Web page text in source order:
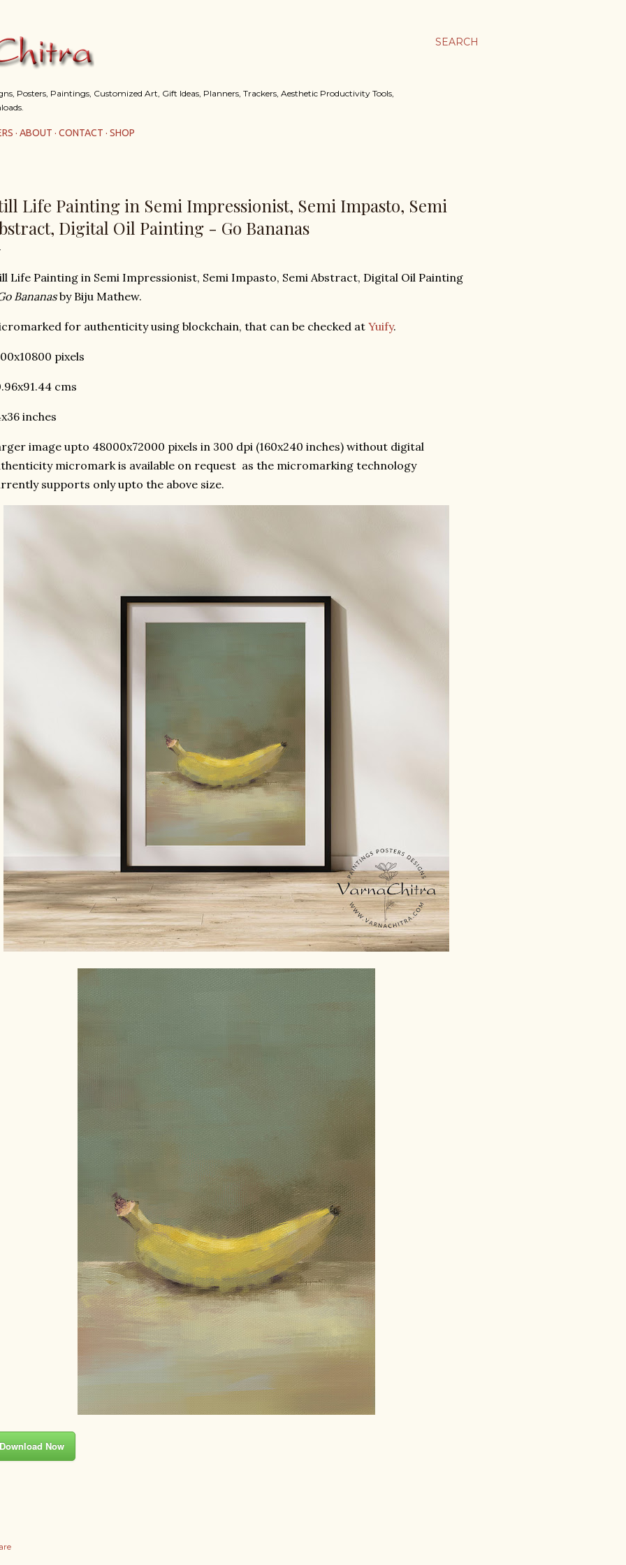
SEARCH
Posters, Paintings, Customized Art, Gift Ideas, Planners, Trackers, Aesthetic Productivity Tools,
ABOUT CONTACT SHOP
Life Painting in Semi Impressionist, Semi Impasto, Semi
Digital Oil Painting - Go Bananas
Life Painting in Semi Impressionist, Semi Impasto, Semi Abstract, Digital Oil Painting
Bananasby Biju Mathew.
for authenticity using blockchain, that can be checked at Yuify.
pixels
cms
inches
image upto 48000x72000 pixels in 300 dpi (160x240 inches) without digital
micromark is available on request as the micromarking technology
supports only upto the above size.
Download Now